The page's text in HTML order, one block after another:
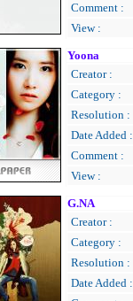
Comment :
View :
Yoona
Creator :
Category :
Resolution :
Date Added :
Comment :
View :
G.NA
Creator :
Category :
Resolution :
Date Added :